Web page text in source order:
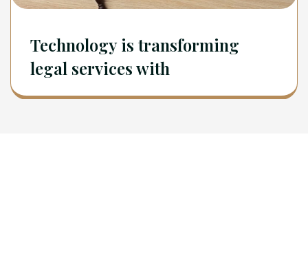
Technology is transforming
legal services with